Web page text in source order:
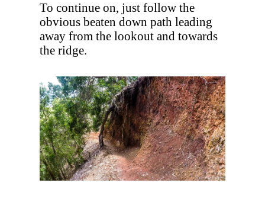
To continue on, just follow the
obvious beaten down path leading
away from the lookout and towards
the ridge.